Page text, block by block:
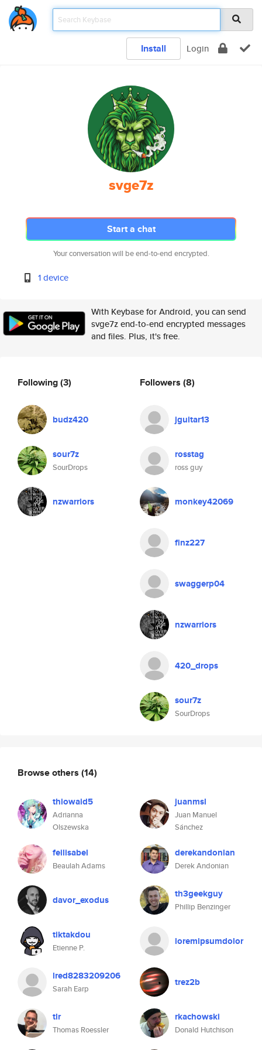
Install Login
svge7z
Start a chat
Your conversation will be end-to-end encrypted.
1 device
With Keybase for Android, you can send
svge7z end-to-end encrypted messages
and files. Plus, it's free.
Following(3)
budz420
sour7z
SourDrops
nzwarriors
Followers (8)
jguitar13
rosstag
ross guy
monkey42069
finz227
swaggerp04
nzwarriors
420_drops
sour7z
SourDrops
Browse others (14)
thiowaid5
Adrianna
Olszewska
juanmsl
Juan Manuel
Sánchez
feilisabel
Beaulah Adams
derekandonian
Derek Andonian
davor_exodus th3geekguy
Phillip Benzinger
tiktakdou
Etienne P.
loremipsumdolor
lred8283209206
Sarah Earp
trez2b
tlr
Thomas Roessler
rkachowski
Donald Hutchison